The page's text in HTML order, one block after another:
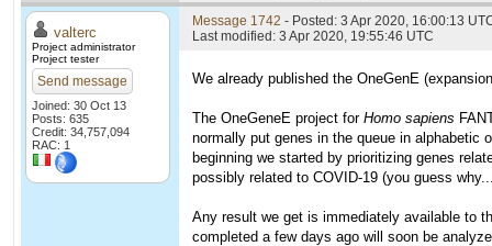
valterc
Project administrator
Project tester
Send message
Joined: 30 Oct 13
Posts: 635
Credit: 34,757,094
RAC: 1
Message 1742 - Posted: 3 Apr 2020, 16:00:13
Last modified: 3 Apr 2020, 19:55:46 UTC
We already published the OneGenE
The OneGeneE project for Homo sapiens
normally put genes in the queue in alphabetic
beginning we started by prioritizing genes
possibly related to COVID-19 (you guess
Any result we get is immediately available to
completed a few days ago will soon be